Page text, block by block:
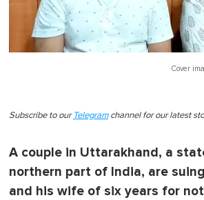
Cover
Subscribe to our Telegramchannel for our latest
A couple in Uttarakhand, a
northern part of India, are
and his wife of six years for